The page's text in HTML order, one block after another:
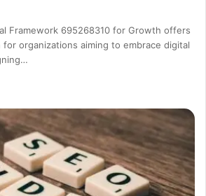
Framework 695268310 for Growth offers
organizations aiming to embrace digital